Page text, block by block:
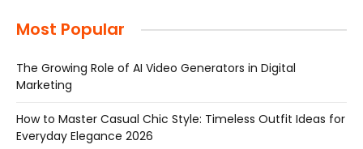
Most Popular
The Growing Role of AI Video Generators in Digital
Marketing
How to Master Casual Chic Style: Timeless Outfit Ideas for
Everyday Elegance 2026